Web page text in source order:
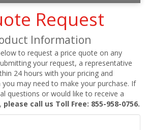
Request
Information
to request a price quote on any
your request, a representative
24 hours with your pricing and
may need to make your purchase. If
questions or would like to receive a
please call us Toll Free: 855-958-0756.